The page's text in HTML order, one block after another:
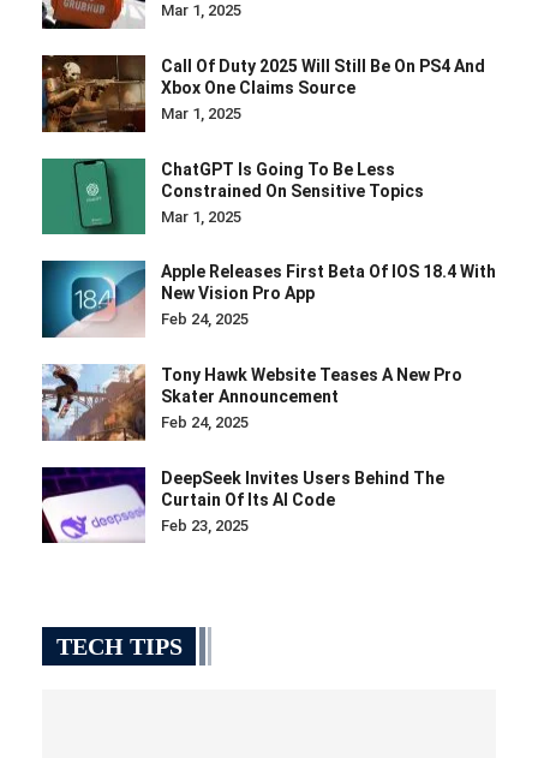
Mar 1, 2025
Call Of Duty 2025 Will Still Be On PS4 And
Xbox One Claims Source
Mar 1, 2025
ChatGPT Is Going To Be Less
Constrained On Sensitive Topics
Mar 1, 2025
Apple Releases First Beta Of IOS 18.4 With
New Vision Pro App
Feb 24, 2025
Tony Hawk Website Teases A New Pro
Skater Announcement
Feb 24, 2025
DeepSeek Invites Users Behind The
Curtain Of Its AI Code
Feb 23, 2025
TECH TIPS